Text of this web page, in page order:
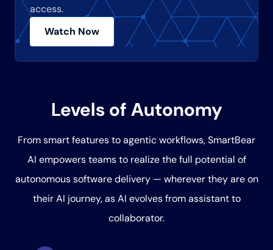
access.
Watch Now
Levels of Autonomy
From smart features to agentic workflows, SmartBear
AI empowers teams to realize the full potential of
autonomous software delivery — wherever they are on
their AI journey, as AI evolves from assistant to
collaborator.